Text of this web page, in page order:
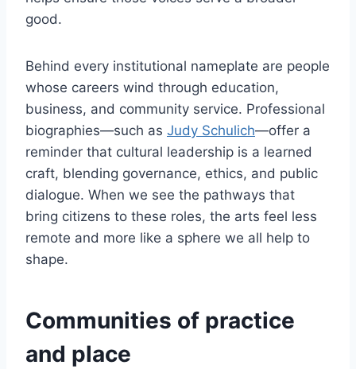
good.
Behind every institutional nameplate are people
whose careers wind through education,
business, and community service. Professional
biographies—such as Judy Schulich—offer a
reminder that cultural leadership is a learned
craft, blending governance, ethics, and public
dialogue. When we see the pathways that
bring citizens to these roles, the arts feel less
remote and more like a sphere we all help to
shape.
Communities of practice
and place